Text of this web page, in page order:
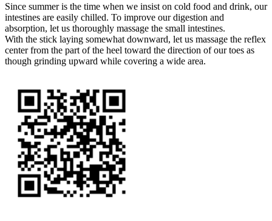
Since summer is the time when we insist on cold food and drink, our
intestines are easily chilled. To improve our digestion and
absorption, let us thoroughly massage the small intestines.
With the stick laying somewhat downward, let us massage the reflex
center from the part of the heel toward the direction of our toes as
though grinding upward while covering a wide area.